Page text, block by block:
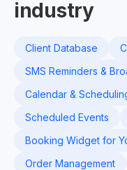
industry
Client Database
SMS Reminders &
Calendar &
Scheduled Events
Booking Widget for
Order Management